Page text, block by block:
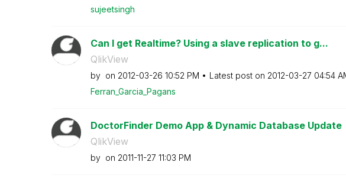
sujeetsingh
Can I get Realtime? Using a slave replication to g...
QlikView
by on ‎2012-03-26 10:52 PM Latest post on ‎2012-03-27 04:54
Ferran_Garcia_Pagans
DoctorFinder Demo App & Dynamic Database Update
QlikView
by on ‎2011-11-27 11:03 PM